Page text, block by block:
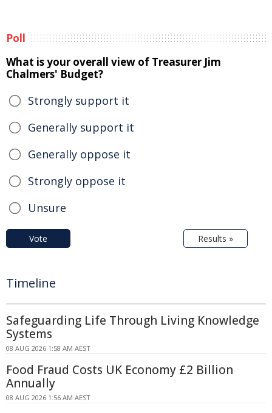
Poll
What is your overall view of Treasurer Jim
Chalmers' Budget?
Strongly support it
Generally support it
Generally oppose it
Strongly oppose it
Unsure
Vote Results »
Timeline
Safeguarding Life Through Living Knowledge
Systems
08 AUG 2026 1:58 AM AEST
Food Fraud Costs UK Economy £2 Billion
Annually
08 AUG 2026 1:56 AM AEST